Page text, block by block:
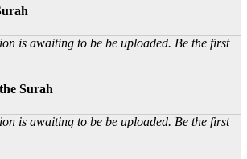
is awaiting to be be uploaded. Be the first
Surah
is awaiting to be be uploaded. Be the first